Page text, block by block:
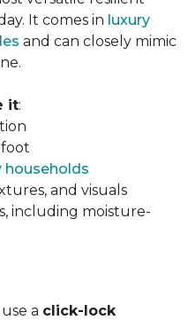
It comes in luxury
and can closely mimic
it:
households
and visuals
including moisture-
a click-lock